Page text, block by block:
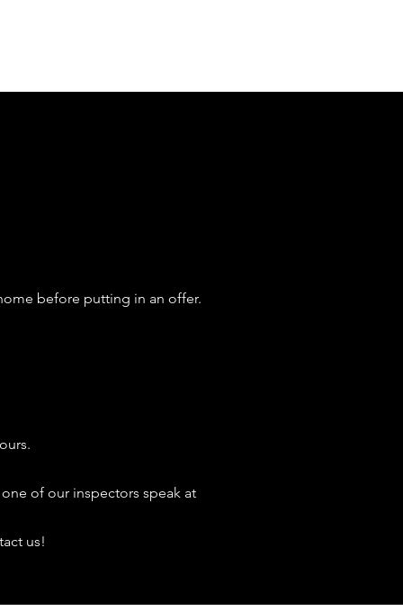
before putting in an offer.
of our inspectors speak at
us!